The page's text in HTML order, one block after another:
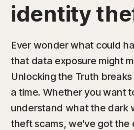
identity
Ever wonder what could
that data exposure might
Unlocking the Truth
a time. Whether you want
understand what the dark
theft scams, we've got the